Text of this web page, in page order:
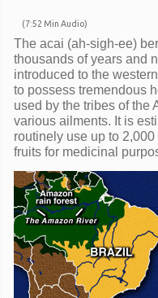
(7:52 Min Audio)
The acai (ah-sigh-ee)
thousands of years and
introduced to the
to possess tremendous
used by the tribes of the
various ailments. It is
routinely use up to
fruits for medicinal